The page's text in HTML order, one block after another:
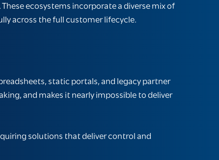
ecosystems incorporate a diverse mix of
across the full customer lifecycle.
static portals, and legacy partner
and makes it nearly impossible to deliver
solutions that deliver control and